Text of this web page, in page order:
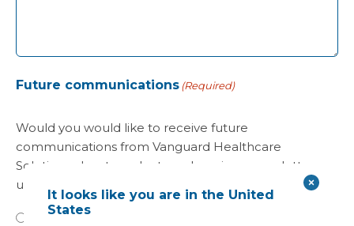
Future communications(Required)
Would you would like to receive future
communications from Vanguard Healthcare
Solutions about products and services, newsletters,
updates on developments, seminars and events?
Yes
It looks like you are in the United
States